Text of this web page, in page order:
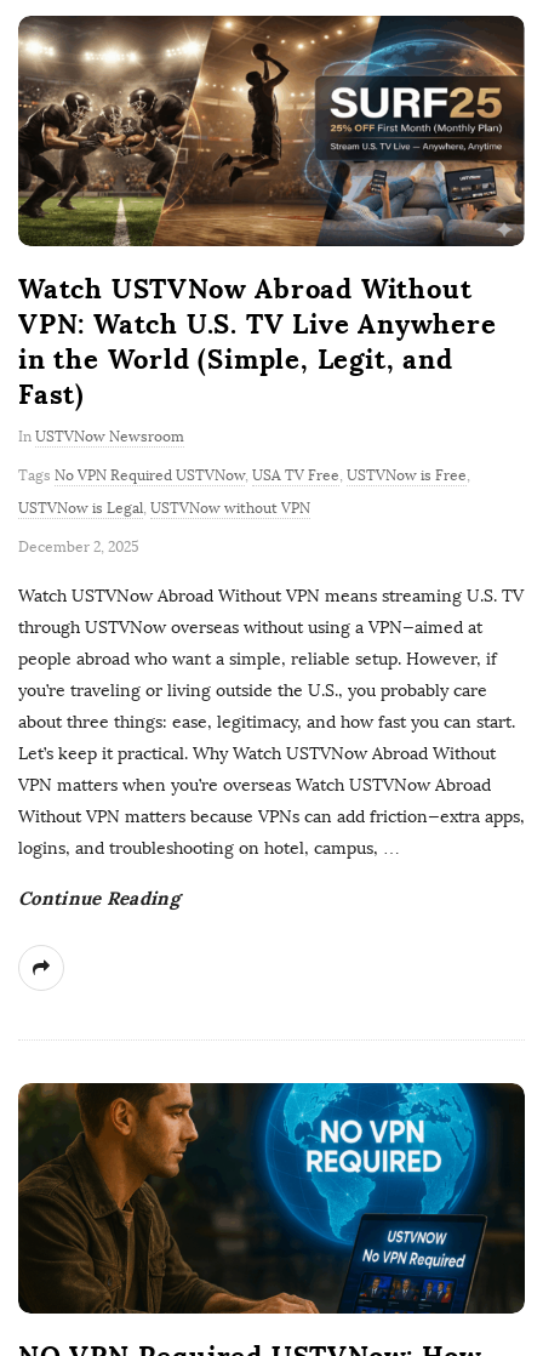
Watch USTVNow Abroad Without
VPN: Watch U.S. TV Live Anywhere
in the World (Simple, Legit, and
Fast)
In USTVNow Newsroom
Tags No VPN Required USTVNow, USA TV Free, USTVNow is Free,
USTVNow is Legal, USTVNow without VPN
P
D
a
t
December 2, 2025
Watch USTVNow Abroad Without VPN means streaming U.S. TV
through USTVNow overseas without using a VPN—aimed at
people abroad who want a simple, reliable setup. However, if
you’re traveling or living outside the U.S., you probably care
about three things: ease, legitimacy, and how fast you can start.
Let’s keep it practical. Why Watch USTVNow Abroad Without
VPN matters when you’re overseas Watch USTVNow Abroad
Without VPN matters because VPNs can add friction—extra apps,
logins, and troubleshooting on hotel, campus, …
Continue Reading